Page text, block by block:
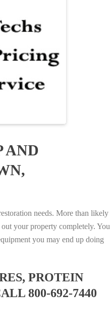
AND
needs. More than likely
your property completely. You
you may end up doing
PROTEIN
800-692-7440